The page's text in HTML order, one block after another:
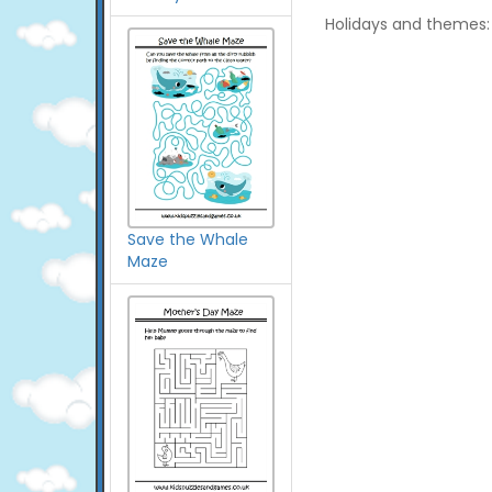
Save the Whale
Maze
Holidays and themes: